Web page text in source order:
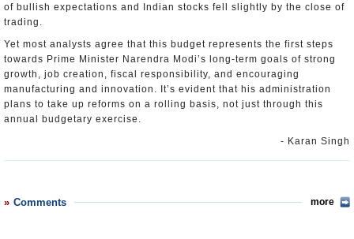
of bullish expectations and Indian stocks fell slightly by the close of
trading.
Yet most analysts agree that this budget represents the first steps
towards Prime Minister Narendra Modi’s long-term goals of strong
growth, job creation, fiscal responsibility, and encouraging
manufacturing and innovation. It’s evident that his administration
plans to take up reforms on a rolling basis, not just through this
annual budgetary exercise.
- Karan Singh
Comments more